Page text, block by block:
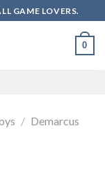
GAME LOVERS.
0
/ Demarcus